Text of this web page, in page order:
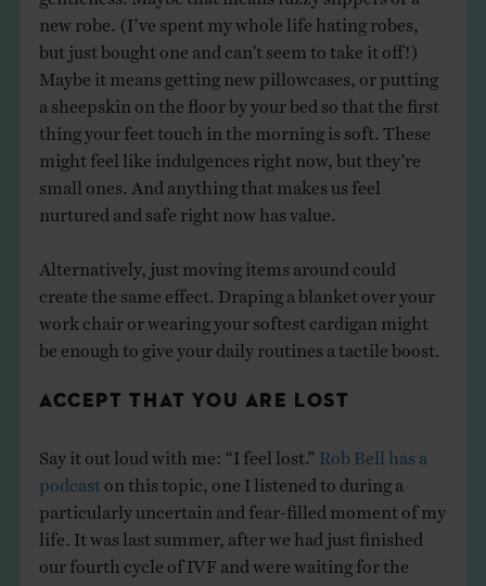
new robe. (I’ve spent my whole life hating robes,
but just bought one and can’t seem to take it off!)
Maybe it means getting new pillowcases, or putting
a sheepskin on the floor by your bed so that the first
thing your feet touch in the morning is soft. These
might feel like indulgences right now, but they’re
small ones. And anything that makes us feel
nurtured and safe right now has value.
Alternatively, just moving items around could
create the same effect. Draping a blanket over your
work chair or wearing your softest cardigan might
be enough to give your daily routines a tactile boost.
ACCEPT THAT YOU ARE LOST
Say it out loud with me: “I feel lost.” Rob Bell has a
podcast on this topic, one I listened to during a
particularly uncertain and fear-filled moment of my
life. It was last summer, after we had just finished
our fourth cycle of IVF and were waiting for the